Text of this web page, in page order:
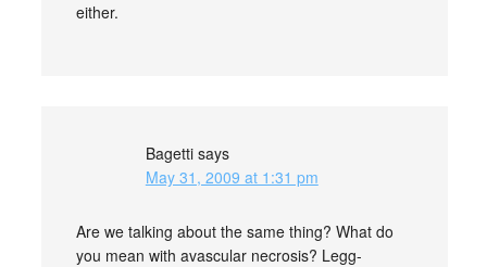
either.
Bagetti says
May 31, 2009 at 1:31 pm
Are we talking about the same thing? What do
you mean with avascular necrosis? Legg-